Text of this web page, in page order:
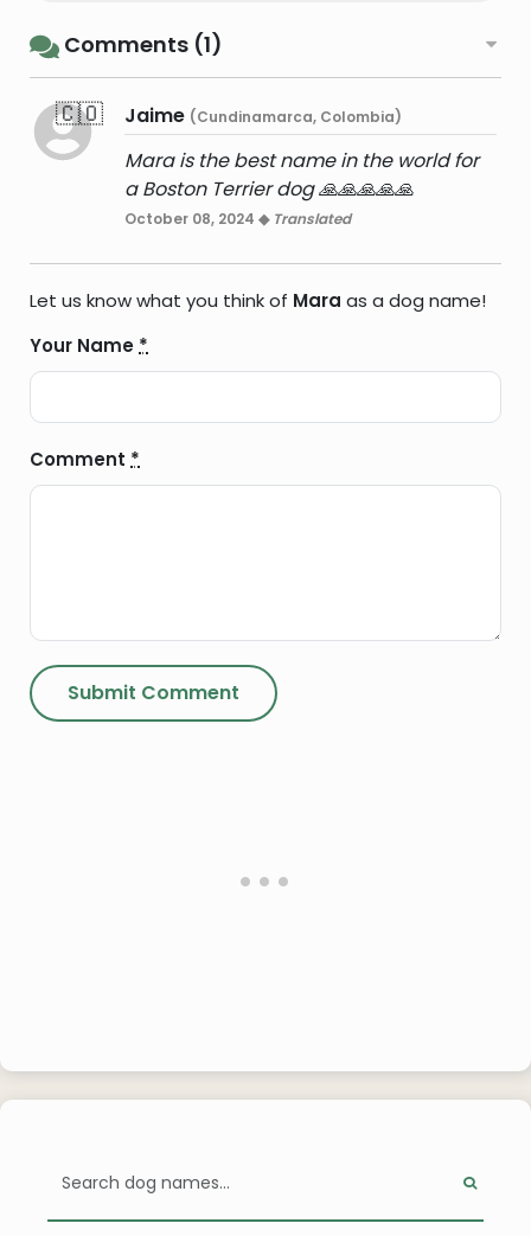
Comments (1)
🇨🇴 Jaime (Cundinamarca, Colombia)
Mara is the best name in the world for
a Boston Terrier dog 🙏🙏🙏🙏🙏
October 08, 2024 ◆ Translated
Let us know what you think of Mara as a dog name!
Your Name *
Comment *